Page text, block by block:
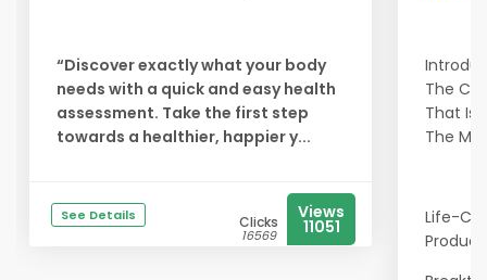
“Discover exactly what your body
needs with a quick and easy health
assessment. Take the first step
towards a healthier, happier y...
See Details Clicks
16569
Views
11051
The
That Is
The
Life-